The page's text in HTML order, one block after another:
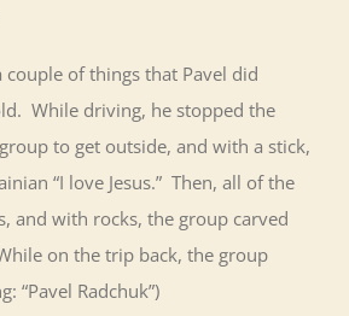
of things that Pavel did
While driving, he stopped the
to get outside, and with a stick,
“I love Jesus.” Then, all of the
and with rocks, the group carved
on the trip back, the group
“Pavel Radchuk”)